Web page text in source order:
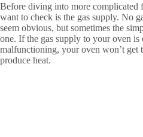
Before diving into more complicated
want to check is the gas supply. No
seem obvious, but sometimes the
one. If the gas supply to your oven is
malfunctioning, your oven won’t get
produce heat.